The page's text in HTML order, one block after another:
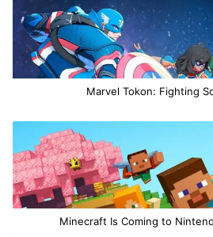
Marvel Tokon: Fighting
Minecraft Is Coming to